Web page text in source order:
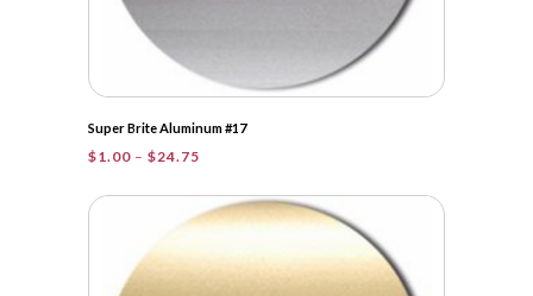
Super Brite Aluminum #17
$1.00 – $24.75
$1.00
through